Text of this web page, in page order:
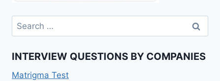
Search
for:
INTERVIEW QUESTIONS BY COMPANIES
Matrigma Test